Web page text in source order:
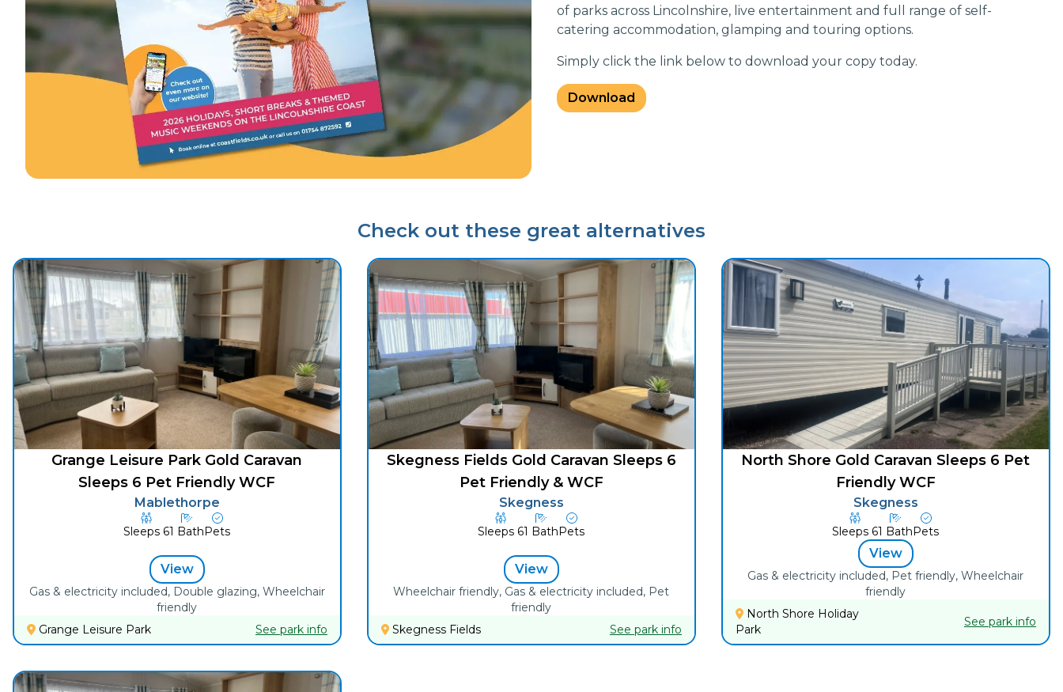
Check out these great alternatives
Grange Leisure Park Gold Caravan
Sleeps 6 Pet Friendly WCF
Mablethorpe
Sleeps 61 BathPets
View
Gas & electricity included, Double glazing, Wheelchair
friendly
Grange Leisure Park
See park info
Skegness Fields Gold Caravan Sleeps 6
Pet Friendly & WCF
Skegness
Sleeps 61 BathPets
View
Wheelchair friendly, Gas & electricity included, Pet
friendly
Skegness Fields
See park info
North Shore Gold Caravan Sleeps 6 Pet
Friendly WCF
Skegness
Sleeps 61 BathPets
View
Gas & electricity included, Pet friendly, Wheelchair
friendly
North Shore Holiday
Park
See park info
of parks across Lincolnshire, live entertainment and full range of self-
catering accommodation, glamping and touring options.
Simply click the link below to download your copy today.
Download